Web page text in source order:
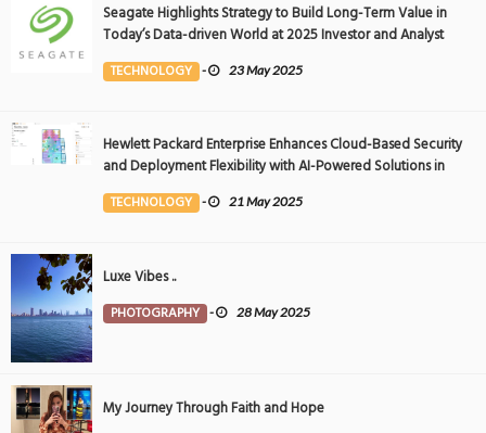
Seagate Highlights Strategy to Build Long-Term Value in
Today’s Data-driven World at 2025 Investor and Analyst
Event
TECHNOLOGY - 23 May 2025
Hewlett Packard Enterprise Enhances Cloud-Based Security
and Deployment Flexibility with AI-Powered Solutions in
the Middle East
TECHNOLOGY - 21 May 2025
Luxe Vibes ..
PHOTOGRAPHY - 28 May 2025
My Journey Through Faith and Hope